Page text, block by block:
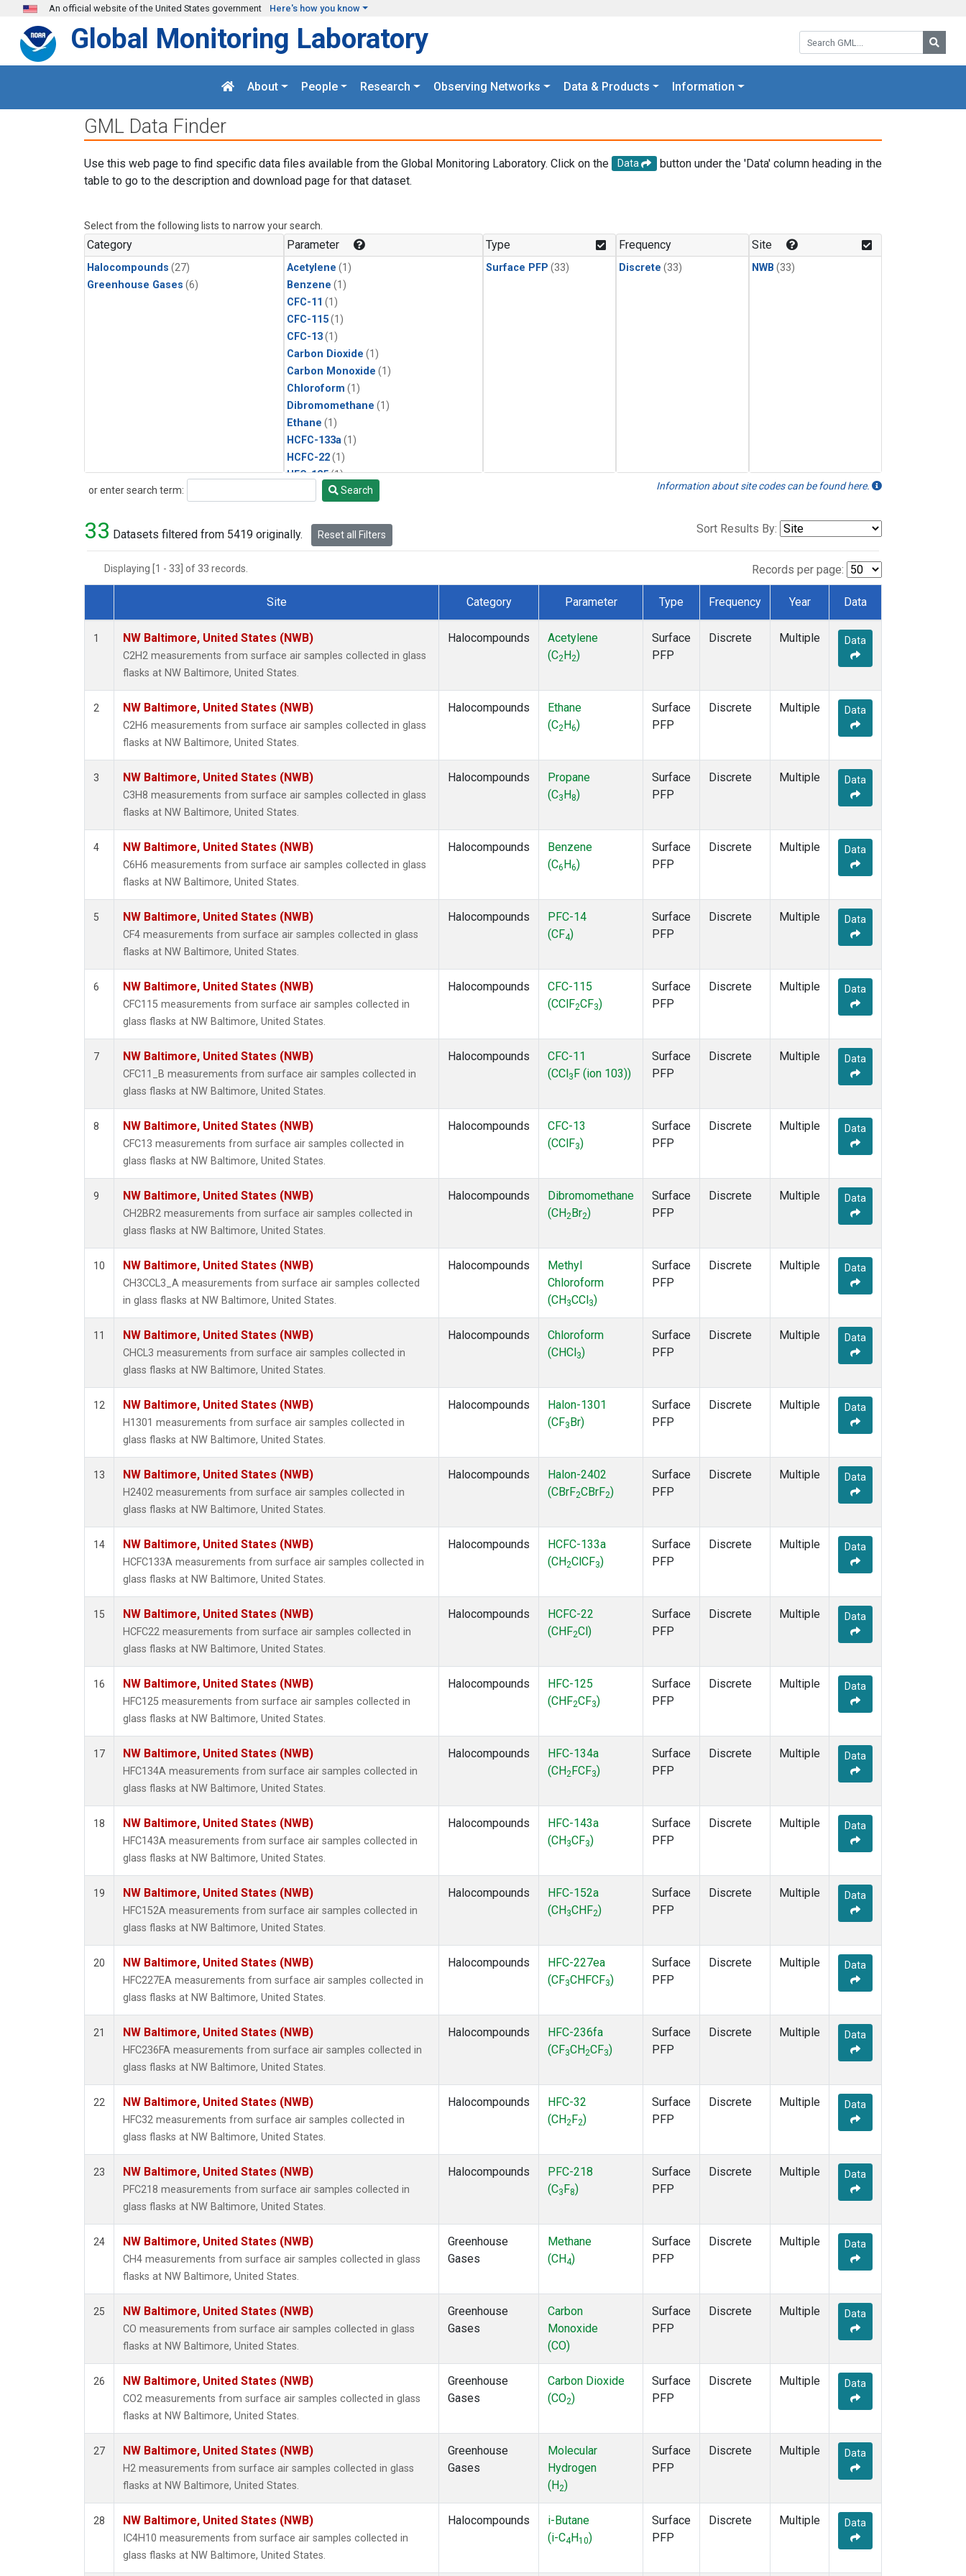
Skip to main content
An official website of the United States government Here's how you know
Search GML:
Global Monitoring Laboratory
About People Research Observing Networks Data & Products Information
GML Data Finder
Use this web page to find specific data files available from the Global Monitoring Laboratory. Click on the Data
button under the 'Data' column heading in the
table to go to the description and download page for that dataset.
Select from the following lists to narrow your search.
Category
Halocompounds (27)
Greenhouse Gases (6)
Parameter
Acetylene (1)
Benzene (1)
CFC-11 (1)
CFC-115(1)
CFC-13(1)
Carbon Dioxide (1)
Carbon Monoxide (1)
Chloroform (1)
Dibromomethane (1)
Ethane (1)
HCFC-133a (1)
HCFC-22(1)
HFC-125(1)
HFC-134a(1)
HFC-152a(1)
HFC-227ea
Methane
Methyl Chloroform
Molecular Hydrogen (1)
PFC-218
Propane
i-Pentane
n-Butane(1)
n-Pentane
Type
Surface PFP (33)
Frequency
Discrete (33)
Site
NWB (33)
or enter search term:
Search Search Information about site codes can be found here.
33 Datasets filtered from 5419 originally. Reset all Filters Sort Results By:
Displaying [1 - 33] of 33 records. Records per page:
Dataset Number
Site Category Parameter Type Frequency Year Data
1 NW Baltimore, United States (NWB)
C2H2 measurements from surface air samples collected in glass
flasks at NW Baltimore, United States.
Halocompounds
Acetylene
(C2 H2)
Surface
PFP
Discrete Multiple Data
2 NW Baltimore, United States (NWB)
C2H6 measurements from surface air samples collected in glass
flasks at NW Baltimore, United States.
Halocompounds
Ethane
(C2 H6)
Surface
PFP
Discrete Multiple Data
3 NW Baltimore, United States (NWB)
C3H8 measurements from surface air samples collected in glass
flasks at NW Baltimore, United States.
Halocompounds
Propane
(C3 H 8)
Surface
PFP
Discrete Multiple Data
4 NW Baltimore, United States (NWB)
C6H6 measurements from surface air samples collected in glass
flasks at NW Baltimore, United States.
Halocompounds
Benzene
(C6 H6)
Surface
PFP
Discrete Multiple Data
5 NW Baltimore, United States (NWB)
CF4 measurements from surface air samples collected in glass
flasks at NW Baltimore, United States.
Halocompounds
PFC-14
(CF4)
Surface
PFP
Discrete Multiple Data
6 NW Baltimore, United States (NWB)
CFC115 measurements from surface air samples collected in
glass flasks at NW Baltimore, United States.
Halocompounds
CFC-115
(CClF2CF3)
Surface
PFP
Discrete Multiple Data
7 NW Baltimore, United States (NWB)
CFC11_B measurements from surface air samples collected in
glass flasks at NW Baltimore, United States.
Halocompounds
CFC-11
(CCl 3 F (ion 103))
Surface
PFP
Discrete Multiple Data
8 NW Baltimore, United States (NWB)
CFC13 measurements from surface air samples collected in
glass flasks at NW Baltimore, United States.
Halocompounds
CFC-13
(CClF3)
Surface
PFP
Discrete Multiple Data
9 NW Baltimore, United States (NWB)
CH2BR2 measurements from surface air samples collected in
glass flasks at NW Baltimore, United States.
Halocompounds
Dibromomethane
(CH2 Br2)
Surface
PFP
Discrete Multiple Data
10 NW Baltimore, United States (NWB)
CH3CCL3_A measurements from surface air samples collected
in glass flasks at NW Baltimore, United States.
Halocompounds
Methyl
Chloroform
(CH 3CCl 3)
Surface
PFP
Discrete Multiple Data
11 NW Baltimore, United States (NWB)
CHCL3 measurements from surface air samples collected in
glass flasks at NW Baltimore, United States.
Halocompounds
Chloroform
(CHCl 3)
Surface
PFP
Discrete Multiple Data
12 NW Baltimore, United States (NWB)
H1301 measurements from surface air samples collected in
glass flasks at NW Baltimore, United States.
Halocompounds
Halon-1301
(CF3 Br)
Surface
PFP
Discrete Multiple Data
13 NW Baltimore, United States (NWB)
H2402 measurements from surface air samples collected in
glass flasks at NW Baltimore, United States.
Halocompounds
Halon-2402
(CBrF2CBrF2)
Surface
PFP
Discrete Multiple Data
14 NW Baltimore, United States (NWB)
HCFC133A measurements from surface air samples collected in
glass flasks at NW Baltimore, United States.
Halocompounds
HCFC-133a
(CH2ClCF3)
Surface
PFP
Discrete Multiple Data
15 NW Baltimore, United States (NWB)
HCFC22 measurements from surface air samples collected in
glass flasks at NW Baltimore, United States.
Halocompounds
HCFC-22
(CHF2Cl)
Surface
PFP
Discrete Multiple Data
16 NW Baltimore, United States (NWB)
HFC125 measurements from surface air samples collected in
glass flasks at NW Baltimore, United States.
Halocompounds
HFC-125
(CHF2CF3)
Surface
PFP
Discrete Multiple Data
17 NW Baltimore, United States (NWB)
HFC134A measurements from surface air samples collected in
glass flasks at NW Baltimore, United States.
Halocompounds
HFC-134a
(CH2 FCF3)
Surface
PFP
Discrete Multiple Data
18 NW Baltimore, United States (NWB)
HFC143A measurements from surface air samples collected in
glass flasks at NW Baltimore, United States.
Halocompounds
HFC-143a
(CH 3CF3)
Surface
PFP
Discrete Multiple Data
19 NW Baltimore, United States (NWB)
HFC152A measurements from surface air samples collected in
glass flasks at NW Baltimore, United States.
Halocompounds
HFC-152a
(CH 3CHF2)
Surface
PFP
Discrete Multiple Data
20 NW Baltimore, United States (NWB)
HFC227EA measurements from surface air samples collected in
glass flasks at NW Baltimore, United States.
Halocompounds
HFC-227ea
(CF3CHFCF3)
Surface
PFP
Discrete Multiple Data
21 NW Baltimore, United States (NWB)
HFC236FA measurements from surface air samples collected in
glass flasks at NW Baltimore, United States.
Halocompounds
HFC-236fa
(CF3CH2CF3)
Surface
PFP
Discrete Multiple Data
22 NW Baltimore, United States (NWB)
HFC32 measurements from surface air samples collected in
glass flasks at NW Baltimore, United States.
Halocompounds
HFC-32
(CH2 F2)
Surface
PFP
Discrete Multiple Data
23 NW Baltimore, United States (NWB)
PFC218 measurements from surface air samples collected in
glass flasks at NW Baltimore, United States.
Halocompounds
PFC-218
(C3 F8)
Surface
PFP
Discrete Multiple Data
24 NW Baltimore, United States (NWB)
CH4 measurements from surface air samples collected in glass
flasks at NW Baltimore, United States.
Greenhouse
Gases
Methane
(CH4)
Surface
PFP
Discrete Multiple Data
25 NW Baltimore, United States (NWB)
CO measurements from surface air samples collected in glass
flasks at NW Baltimore, United States.
Greenhouse
Gases
Carbon
Monoxide
(CO)
Surface
PFP
Discrete Multiple Data
26 NW Baltimore, United States (NWB)
CO2 measurements from surface air samples collected in glass
flasks at NW Baltimore, United States.
Greenhouse
Gases
Carbon Dioxide
(CO2)
Surface
PFP
Discrete Multiple Data
27 NW Baltimore, United States (NWB)
H2 measurements from surface air samples collected in glass
flasks at NW Baltimore, United States.
Greenhouse
Gases
Molecular
Hydrogen
(H2)
Surface
PFP
Discrete Multiple Data
28 NW Baltimore, United States (NWB)
IC4H10 measurements from surface air samples collected in
glass flasks at NW Baltimore, United States.
Halocompounds
i-Butane
(i-C4 H10)
Surface
PFP
Discrete Multiple Data